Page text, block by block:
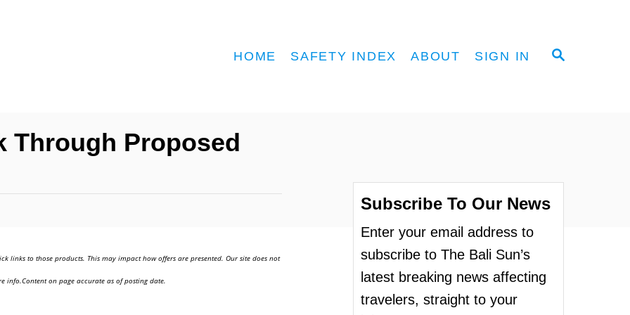
S
HOME SAFETY INDEX ABOUT SIGN IN
Through Proposed
links to those products. This may impact how offers are presented. Our site does not
info.Content on page accurate as of posting date.
Subscribe To Our News
Enter your email address to
subscribe to The Bali Sun’s
latest breaking news affecting
travelers, straight to your